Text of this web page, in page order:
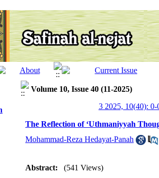
Volume 10, Issue 40 (11-2025)
3 2025, 10(40): 0-
The Reflection of ‘Uthmaniyyah
Mohammad-Reza Hedayat-Panah
Abstract: (541 Views)